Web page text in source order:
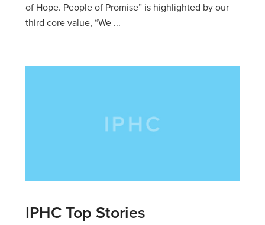
of Hope. People of Promise” is highlighted by our
third core value, “We ...
IPHC Top Stories